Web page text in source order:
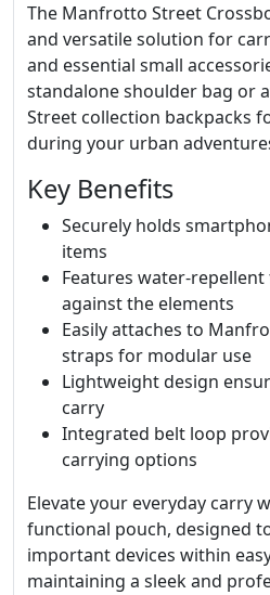
The Manfrotto Street
and versatile solution for
and essential small
standalone shoulder bag or
Street collection backpacks
during your urban
Key Benefits
Securely holds
items
Features water-
against the elements
Easily attaches to
straps for modular use
Lightweight design
carry
Integrated belt loop
carrying options
Elevate your everyday carry
functional pouch, designed
important devices within
maintaining a sleek and